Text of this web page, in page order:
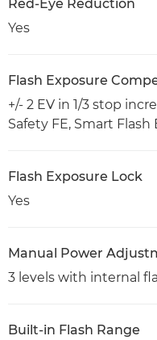
Red-Eye Reduction
Yes
Flash Exposure
+/- 2 EV in 1/3 stop
Safety FE, Smart Flash
Flash Exposure Lock
Yes
Manual Power
3 levels with internal
Built-in Flash Range